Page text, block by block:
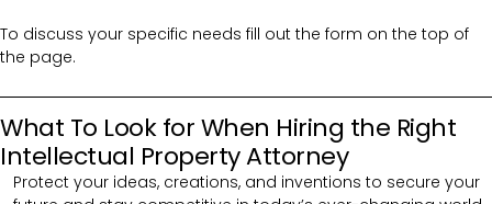
To discuss your specific needs fill out the form on the top of
the page.
What To Look for When Hiring the Right
Intellectual Property Attorney
Protect your ideas, creations, and inventions to secure your